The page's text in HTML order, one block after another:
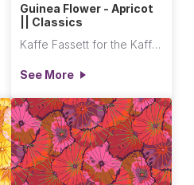
Guinea Flower - Apricot
|| Classics
Kaffe Fassett for the Kaffe Fassett Collective
See More